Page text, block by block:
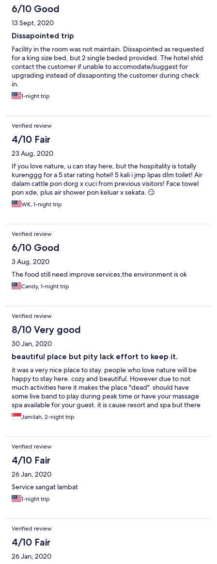
6/10 Good
13 Sept, 2020
Dissapointed trip
Facility in the room was not maintain. Dissapointed as requested
for a king size bed, but 2 single beded provided. The hotel shld
contact the customer if unable to accomodate/suggest for
upgrading instead of dissaponting the customer during check
in.
1-night trip
Verified review
4/10 Fair
23 Aug, 2020
If you love nature, u can stay here, but the hospitality is totally
kurenggg for a 5 star rating hotel! 5 kali i jmp lipas dlm toilet! Air
dalam cattle pon dorg x cuci from previous visitors! Face towel
pon xde, plus air shower pon keluar x sekata. 😏
WK, 1-night trip
Verified review
6/10 Good
3 Aug, 2020
The food still need improve services,the environment is ok
Candy, 1-night trip
Verified review
8/10 Very good
30 Jan, 2020
beautiful place but pity lack effort to keep it.
it was a very nice place to stay. people who love nature will be
happy to stay here. cozy and beautiful. However due to not
much activities here it makes the place "dead". should have
some live band to play during peak time or have your massage
spa available for your guest. it is cause resort and spa but there
wasn't anything to do there besides the swimming pool.
everything else like the spa, karaoke room not working and not
it takes very long to come even though there are only the two of
us there and the food prepared was not fresh. Satay dumpling
rice was hard like it was just out of the fridge. the lava cake was
hard. really disappointed. wish the management could do
something to improve this beautiful place and not let it go to
waste.
Jamilah, 2-night trip
Verified review
4/10 Fair
26 Jan, 2020
Service sangat lambat
1-night trip
Verified review
4/10 Fair
26 Jan, 2020